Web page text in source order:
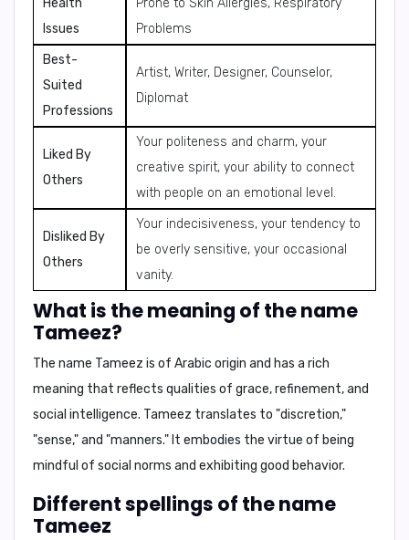
Health
Issues
Prone to Skin Allergies, Respiratory
Problems
Best-
Suited
Professions
Artist, Writer, Designer, Counselor,
Diplomat
Liked By
Others
Your politeness and charm, your
creative spirit, your ability to connect
with people on an emotional level.
Disliked By
Others
Your indecisiveness, your tendency to
be overly sensitive, your occasional
vanity.
What is the meaning of the name
Tameez?
The name Tameez is of Arabic origin and has a rich
meaning that reflects qualities of grace, refinement, and
social intelligence. Tameez translates to "discretion,"
"sense," and "manners." It embodies the virtue of being
mindful of social norms and exhibiting good behavior.
Different spellings of the name
Tameez